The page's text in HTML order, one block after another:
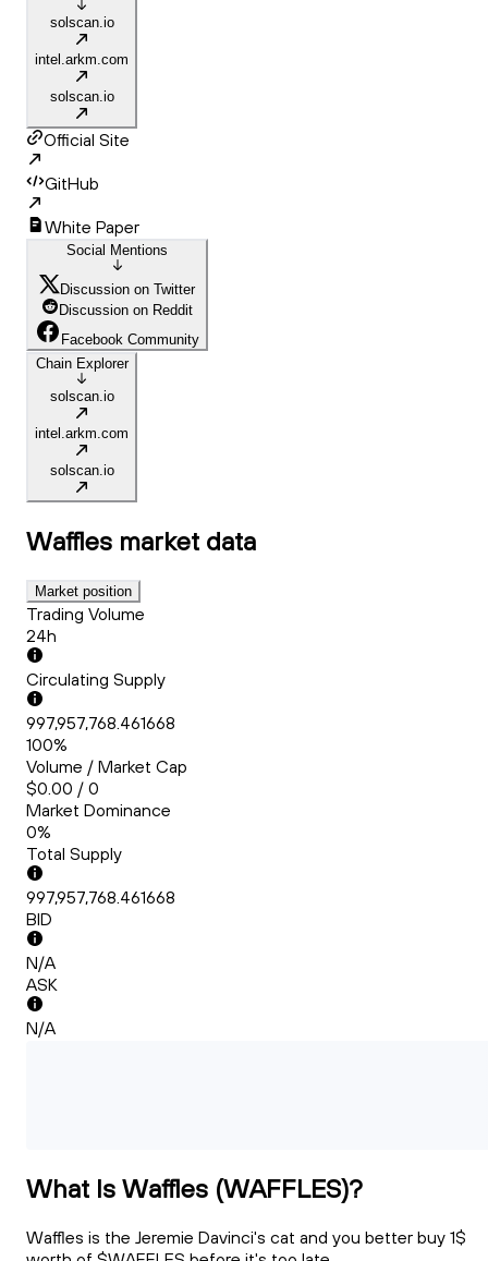
solscan.io
intel.arkm.com
solscan.io
Official Site
GitHub
White Paper
Social Mentions
Discussion on Twitter
Discussion on Reddit
Facebook Community
Chain Explorer
solscan.io
intel.arkm.com
solscan.io
Waffles market data
Market position
Trading Volume
24h
Circulating Supply
997,957,768.461668
100%
Volume / Market Cap
$0.00 / 0
Market Dominance
0%
Total Supply
997,957,768.461668
BID
N/A
ASK
N/A
What Is Waffles (WAFFLES)?
Waffles is the Jeremie Davinci's cat and you better buy 1$